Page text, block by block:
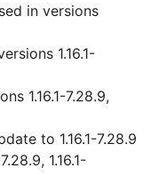
in versions
1.16.1-
1.16.1-7.28.9,
to 1.16.1-7.28.9
1.16.1-